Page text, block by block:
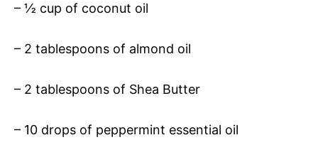
– ½ cup of coconut oil
– 2 tablespoons of almond oil
– 2 tablespoons of Shea Butter
– 10 drops of peppermint essential oil